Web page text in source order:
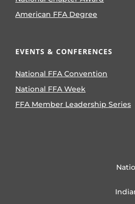
American FFA Degree
EVENTS & CONFERENCES
National FFA Convention
National FFA Week
FFA Member Leadership Series